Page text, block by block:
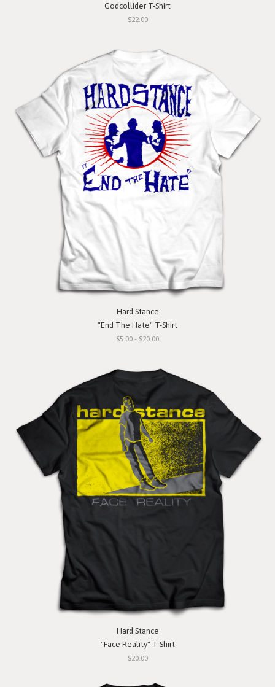
Godcollider T-Shirt
$22.00
Hard Stance
"End The Hate" T-Shirt
$5.00 - $20.00
Hard Stance
"Face Reality" T-Shirt
$20.00